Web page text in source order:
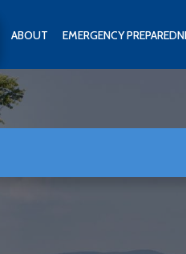
ABOUT EMERGENCY